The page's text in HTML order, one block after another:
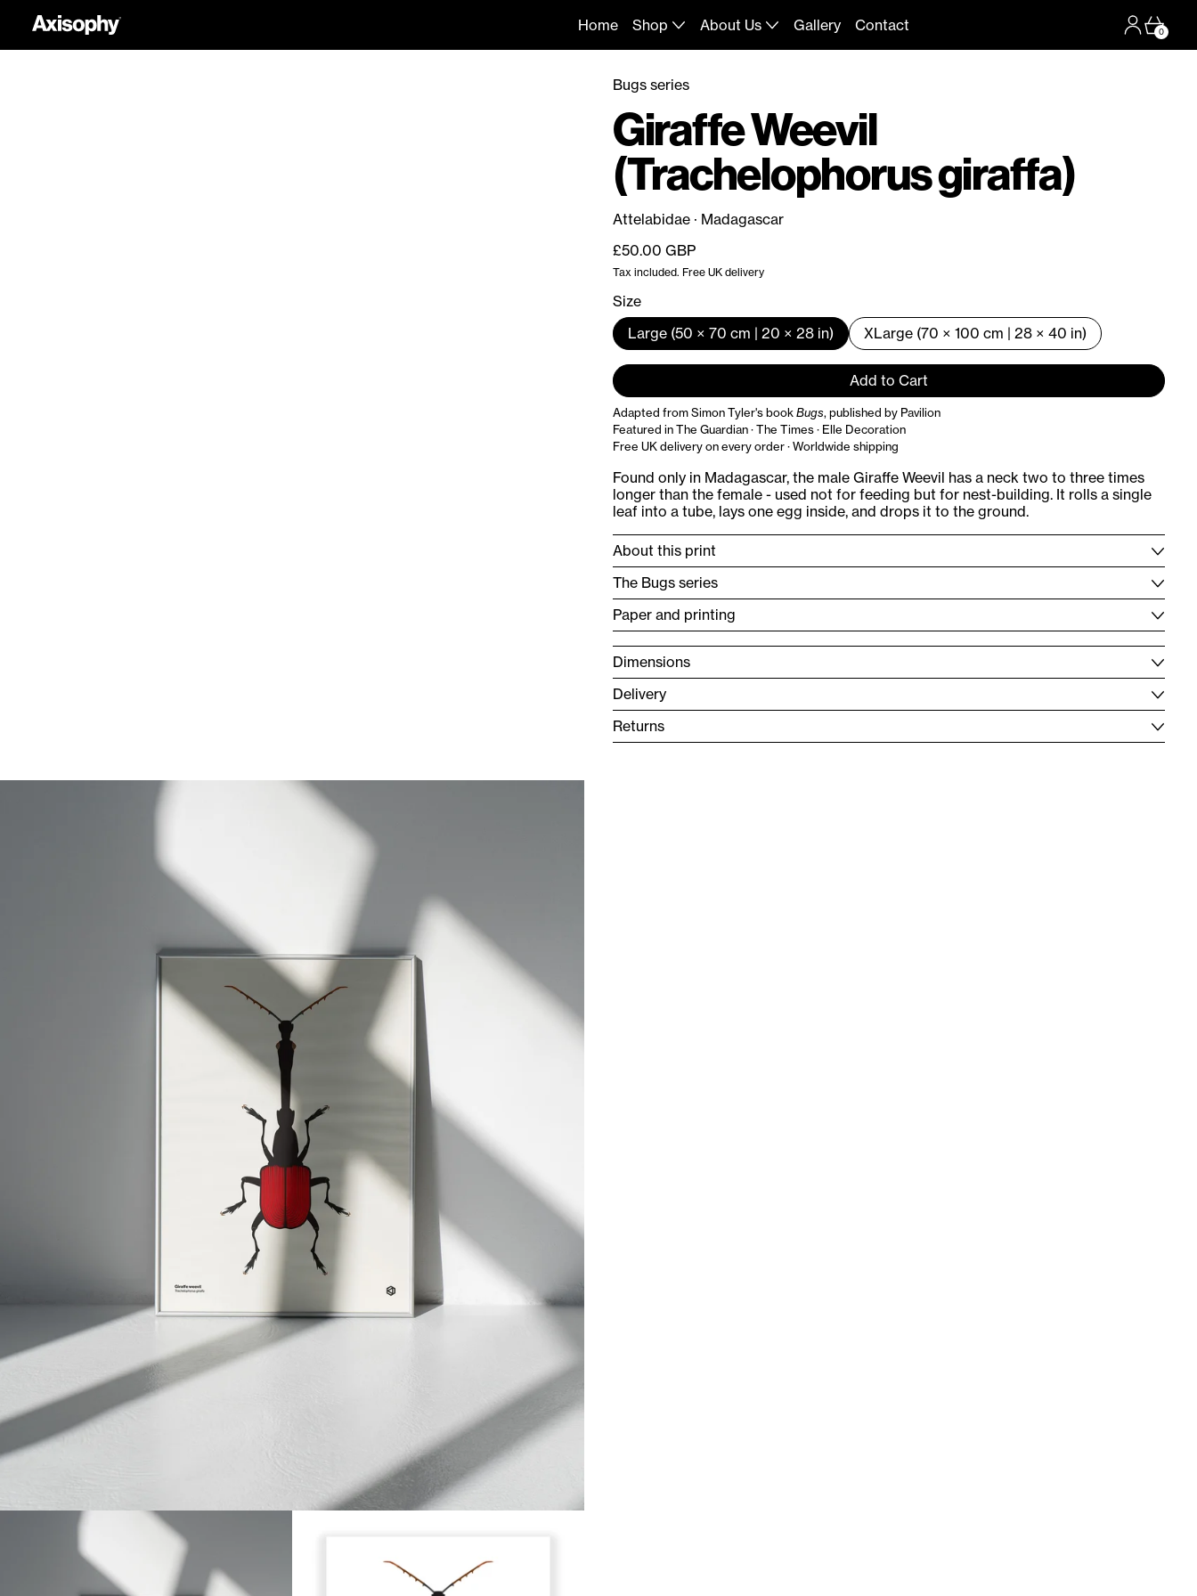
Home Shop About Us Gallery Contact Log inCart
0
Bugs series
Giraffe Weevil
(Trachelophorus giraffa)
Attelabidae · Madagascar
Regular price
£50.00 GBP
Tax included. Free UK delivery
Size
Large (50 × 70 cm | 20 × 28 in)
XLarge (70 × 100 cm | 28 × 40 in)
Add to Cart
Adapted from Simon Tyler's bookBugs, published by Pavilion
Featured in The Guardian · The Times · Elle Decoration
Free UK delivery on every order · Worldwide shipping
Found only in Madagascar, the male Giraffe Weevil has a neck two to three times
longer than the female - used not for feeding but for nest-building. It rolls a single
leaf into a tube, lays one egg inside, and drops it to the ground.
About this print
The Bugs series
Paper and printing
Dimensions
Delivery
Returns